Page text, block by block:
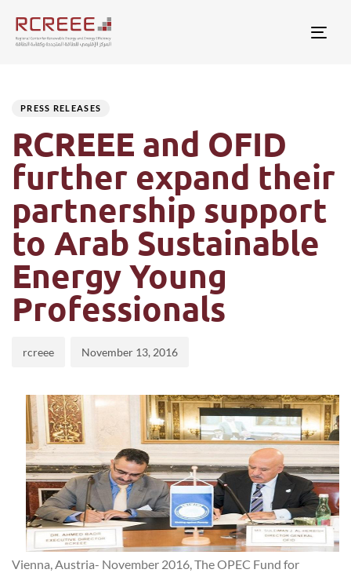
PRESS RELEASES
RCREEE and OFID
further expand their
partnership support
to Arab Sustainable
Energy Young
Professionals
rcreee November 13, 2016
Vienna, Austria- November 2016, The OPEC Fund for